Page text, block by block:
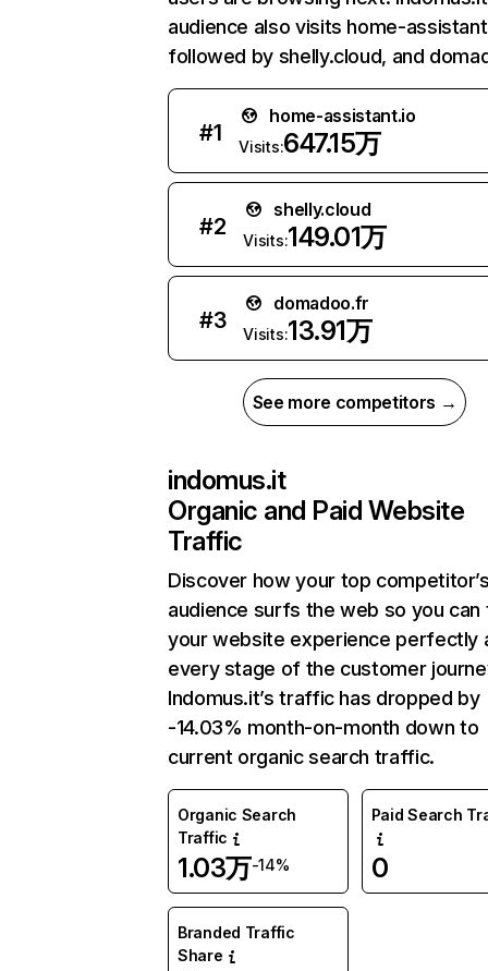
audience also visits home-
followed by shelly.cloud, and
#1
home-assistant.io
Visits:647.15万
#2
shelly.cloud
Visits:149.01万
#3
domadoo.fr
Visits:13.91万
See more competitors →
indomus.it
Organic and Paid Website
Traffic
Discover how your top
audience surfs the web so you can
your website experience perfectly
every stage of the customer
Indomus.it’s traffic has dropped by
-14.03% month-on-month down to
current organic search traffic.
Organic Search
Traffic
1.03万-14%
Paid Search
0
Branded Traffic
Share